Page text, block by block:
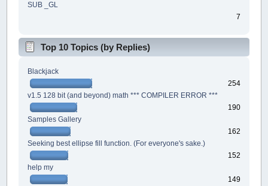
SUB _GL
7
Top 10 Topics (by Replies)
Blackjack
254
v1.5 128 bit (and beyond) math *** COMPILER ERROR ***
190
Samples Gallery
162
Seeking best ellipse fill function. (For everyone's sake.)
152
help my
149